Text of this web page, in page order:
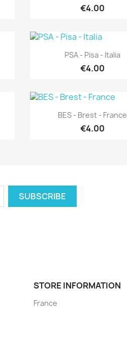
€4.00
 Quick view
PSA - Pisa - Italia
€4.00
Quick view
BES - Brest - France
€4.00
STORE INFORMATION
France